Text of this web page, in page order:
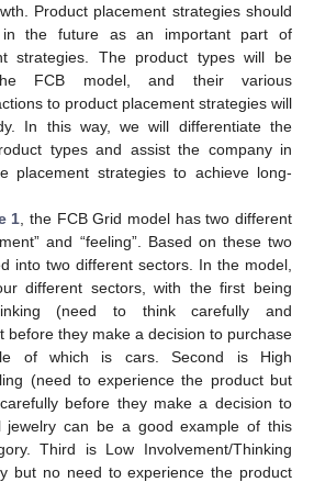
Product placement strategies should
in the future as an important part of
strategies. The product types will be
FCB model, and their various
to product placement strategies will
In this way, we will differentiate the
types and assist the company in
placement strategies to achieve long-
1 , the FCB Grid model has two different
and “feeling”. Based on these two
into two different sectors. In the model,
different sectors, with the first being
(need to think carefully and
before they make a decision to purchase
of which is cars. Second is High
(need to experience the product but
before they make a decision to
jewelry can be a good example of this
Third is Low Involvement/Thinking
but no need to experience the product